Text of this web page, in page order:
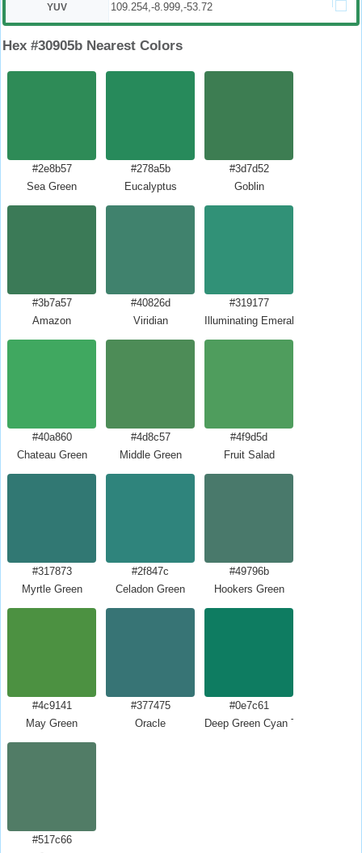
YUV 109.254,-8.999,-53.72
Hex #30905b Nearest Colors
#2e8b57
Sea Green
#278a5b
Eucalyptus
#3d7d52
Goblin
#3b7a57
Amazon
#40826d
Viridian
#319177
Illuminating Emerald
#40a860
Chateau Green
#4d8c57
Middle Green
#4f9d5d
Fruit Salad
#317873
Myrtle Green
#2f847c
Celadon Green
#49796b
Hookers Green
#4c9141
May Green
#377475
Oracle
#0e7c61
Deep Green Cyan Turquoise
#517c66